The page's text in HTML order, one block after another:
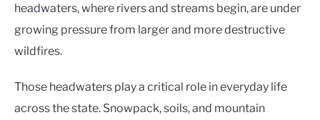
headwaters, where rivers and streams begin, are under
growing pressure from larger and more destructive
wildfires.
Those headwaters play a critical role in everyday life
across the state. Snowpack, soils, and mountain